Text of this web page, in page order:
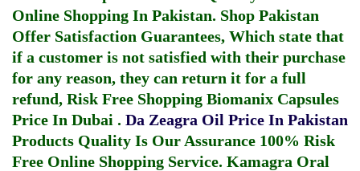
Online Shopping In Pakistan. Shop Pakistan
Offer Satisfaction Guarantees, Which state that
if a customer is not satisfied with their purchase
for any reason, they can return it for a full
refund, Risk Free Shopping Biomanix Capsules
Price In Dubai . Da Zeagra Oil Price In Pakistan
Products Quality Is Our Assurance 100% Risk
Free Online Shopping Service. Kamagra Oral